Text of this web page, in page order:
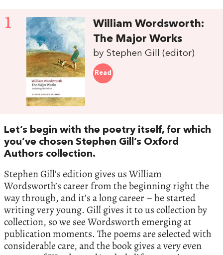
1
William Wordsworth:
The Major Works
by Stephen Gill (editor)
Read
Let’s begin with the poetry itself, for which
you’ve chosen Stephen Gill’s Oxford
Authors collection.
Stephen Gill’s edition gives us William
Wordsworth’s career from the beginning right the
way through, and it’s a long career – he started
writing very young. Gill gives it to us collection by
collection, so we see Wordsworth emerging at
publication moments. The poems are selected with
considerable care, and the book gives a very even